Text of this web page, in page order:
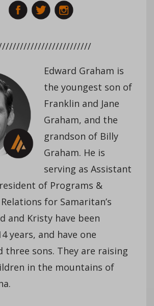
Edward Graham is
the youngest son of
Franklin and Jane
Graham, and the
grandson of Billy
Graham. He is
serving as Assistant
of Programs &
for Samaritan’s
and Kristy have been
years, and have one
three sons. They are raising
in the mountains of